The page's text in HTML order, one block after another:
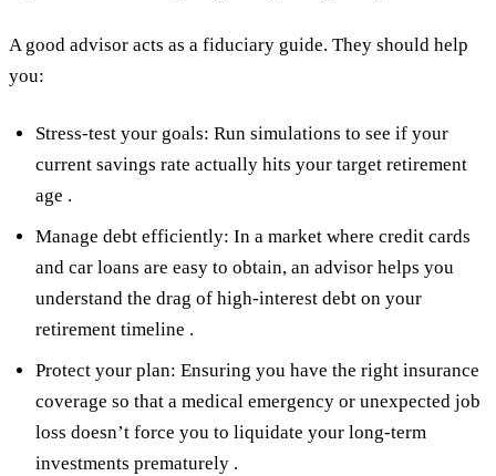
A good advisor acts as a fiduciary guide. They should help
you:
Stress-test your goals: Run simulations to see if your
current savings rate actually hits your target retirement
age .
Manage debt efficiently: In a market where credit cards
and car loans are easy to obtain, an advisor helps you
understand the drag of high-interest debt on your
retirement timeline .
Protect your plan: Ensuring you have the right insurance
coverage so that a medical emergency or unexpected job
loss doesn’t force you to liquidate your long-term
investments prematurely .